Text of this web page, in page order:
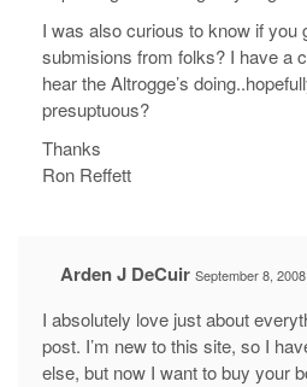
I was also curious to know if you
submisions from folks? I have a
hear the Altrogge’s
presuptuous?
Thanks
Ron Reffett
Arden J DeCuir September 8,
I absolutely love just about
post. I’m new to this site, so I
else, but now I want to buy your